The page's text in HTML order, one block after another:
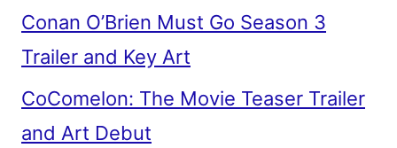
Conan O’Brien Must Go Season 3
Trailer and Key Art
CoComelon: The Movie Teaser Trailer
and Art Debut